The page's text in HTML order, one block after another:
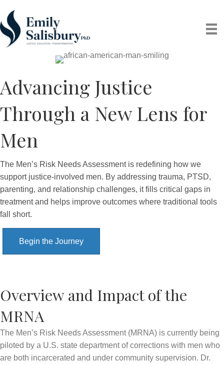
Advancing Justice
Through a New Lens for
Men
The Men’s Risk Needs Assessment is redefining how we
support justice-involved men. By addressing trauma, PTSD,
parenting, and relationship challenges, it fills critical gaps in
treatment and helps improve outcomes where traditional tools
fall short.
Begin the Journey
Overview and Impact of the
MRNA
The Men’s Risk Needs Assessment (MRNA) is currently being
piloted by a U.S. state department of corrections with men who
are both incarcerated and under community supervision. Dr.